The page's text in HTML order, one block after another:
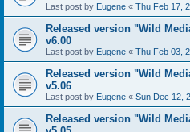
Last post by Eugene « Thu Feb 17,
Released version "Wild
v6.00
Last post by Eugene « Thu Feb 03,
Released version "Wild
v5.06
Last post by Eugene « Sun Dec 12,
Released version "Wild